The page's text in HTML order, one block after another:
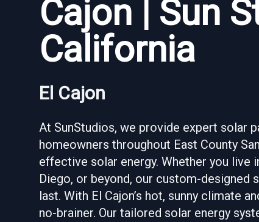
Cajon | Sun
California
El Cajon
At SunStudios, we provide expert solar
homeowners throughout East County
effective solar energy. Whether you live
Diego, or beyond, our custom-designed
last. With El Cajon’s hot, sunny climate
no-brainer. Our tailored solar energy